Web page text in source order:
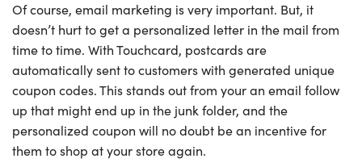
Of course, email marketing is very important. But, it
doesn’t hurt to get a personalized letter in the mail from
time to time. With Touchcard, postcards are
automatically sent to customers with generated unique
coupon codes. This stands out from your an email follow
up that might end up in the junk folder, and the
personalized coupon will no doubt be an incentive for
them to shop at your store again.